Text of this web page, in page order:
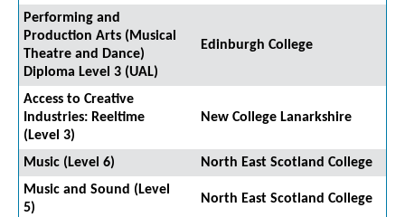
Performing and
Production Arts (Musical
Theatre and Dance)
Diploma Level 3 (UAL)
Edinburgh College
Access to Creative
Industries: Reeltime
(Level 3)
New College Lanarkshire
Music (Level 6)
North East Scotland College
Music and Sound (Level
5)
North East Scotland College